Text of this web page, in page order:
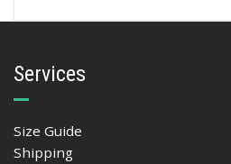
Services
Size Guide
Shipping